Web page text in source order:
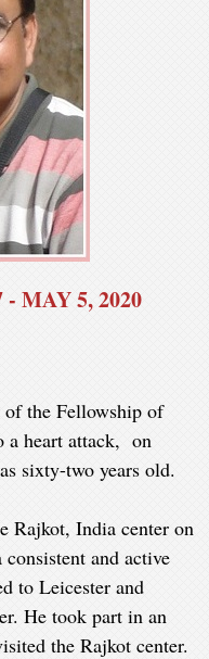
- MAY 5, 2020
of the Fellowship of
a heart attack, on
sixty-two years old.
Rajkot, India center on
and active
to Leicester and
He took part in an
the Rajkot center.